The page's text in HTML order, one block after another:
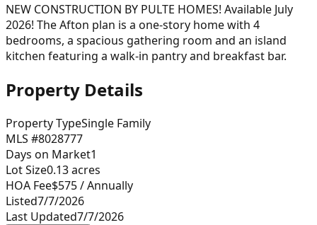
NEW CONSTRUCTION BY PULTE HOMES! Available July
2026! The Afton plan is a one-story home with 4
bedrooms, a spacious gathering room and an island
kitchen featuring a walk-in pantry and breakfast bar.
Property Details
Property TypeSingle Family
MLS #8028777
Days on Market1
Lot Size0.13acres
HOA Fee$575/ Annually
Listed7/7/2026
Last Updated7/7/2026